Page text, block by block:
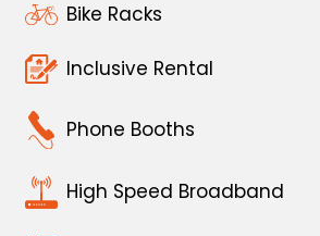
Bike Racks
Inclusive Rental
Phone Booths
High Speed Broadband